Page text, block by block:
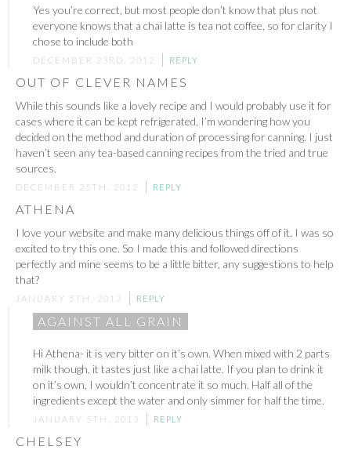
Yes you’re correct, but most people don’t know that plus not
everyone knows that a chai latte is tea not coffee, so for clarity I
chose to include both
DECEMBER 23RD, 2012 REPLY
OUT OF CLEVER NAMES
While this sounds like a lovely recipe and I would probably use it for
cases where it can be kept refrigerated, I’m wondering how you
decided on the method and duration of processing for canning. I just
haven’t seen any tea-based canning recipes from the tried and true
sources.
DECEMBER 25TH, 2012 REPLY
ATHENA
I love your website and make many delicious things off of it. I was so
excited to try this one. So I made this and followed directions
perfectly and mine seems to be a little bitter, any suggestions to help
that?
JANUARY 5TH, 2013 REPLY
AGAINST ALL GRAIN
Hi Athena- it is very bitter on it’s own. When mixed with 2 parts
milk though, it tastes just like a chai latte. If you plan to drink it
on it’s own, I wouldn’t concentrate it so much. Half all of the
ingredients except the water and only simmer for half the time.
JANUARY 5TH, 2013 REPLY
CHELSEY